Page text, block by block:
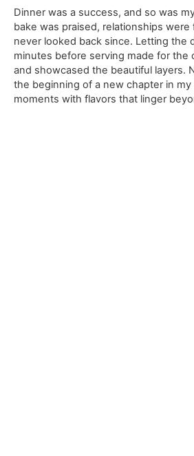
Dinner was a success, and so was
bake was praised, relationships were
never looked back since. Letting the
minutes before serving made for the
and showcased the beautiful layers.
the beginning of a new chapter in my
moments with flavors that linger